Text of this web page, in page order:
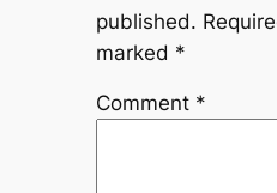
published.
marked *
Comment *